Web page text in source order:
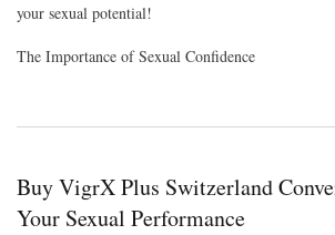
your sexual potential!
The Importance of Sexual Confidence
about Male Enhancement Pills Rediscover Your Sexual
Buy VigrX Plus Switzerland
Your Sexual Performance